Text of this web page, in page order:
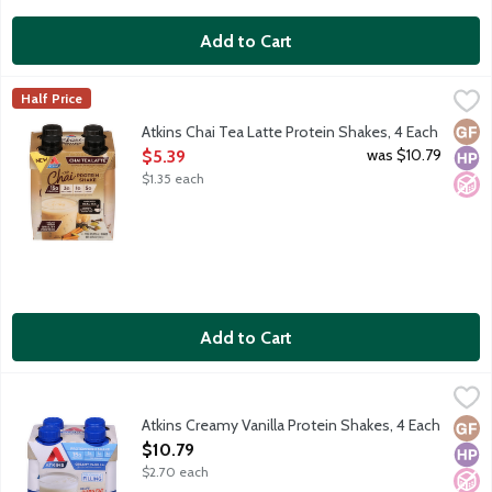
Add to Cart
Atkins Chai Tea Latte Protein Shakes, 4 Each
Each ready-to-drink Atkins shake gives you the perfect
Atkins
Half Price
No
Atkins Chai Tea Latte Protein Shakes, 4 Each
Open Product Description
$5.39
$1.35 each
was $10.79
Add to Cart
Each ready-to-drink Atkins shake gives you the perfect
No
Atkins Creamy Vanilla Protein Shakes, 4 Each
Open Product Description
$10.79
$2.70 each